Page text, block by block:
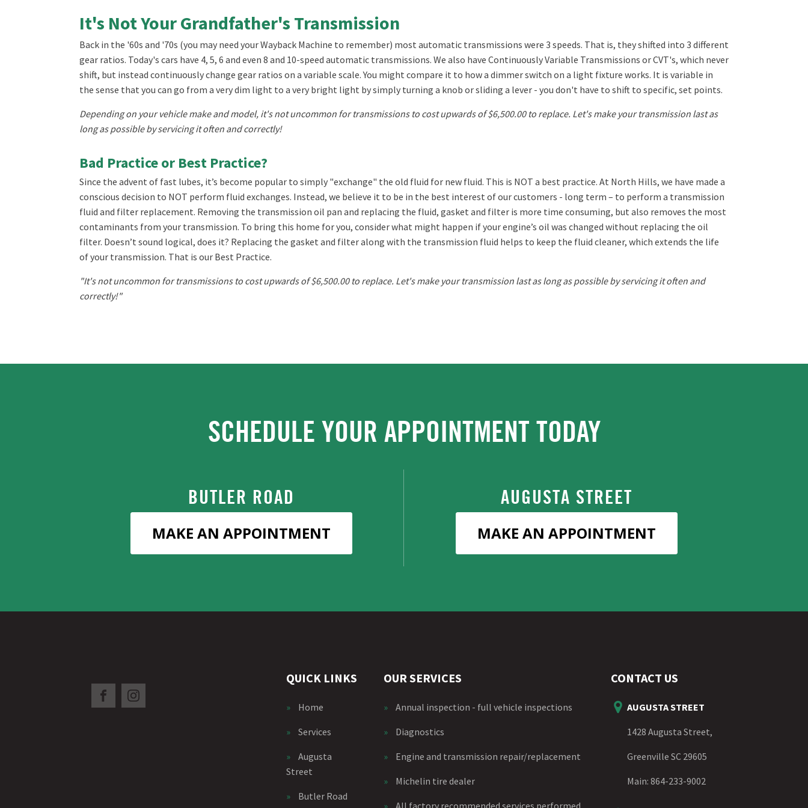
It's Not Your Grandfather's Transmission
Back in the '60s and '70s (you may need your Wayback Machine to remember) most automatic transmissions were 3 speeds. That is, they shifted into 3 different
gear ratios. Today's cars have 4, 5, 6 and even 8 and 10-speed automatic transmissions. We also have Continuously Variable Transmissions or CVT's, which never
shift, but instead continuously change gear ratios on a variable scale. You might compare it to how a dimmer switch on a light fixture works. It is variable in
the sense that you can go from a very dim light to a very bright light by simply turning a knob or sliding a lever - you don't have to shift to specific, set points.
Depending on your vehicle make and model, it's not uncommon for transmissions to cost upwards of $6,500.00 to replace. Let's make your transmission last as
long as possible by servicing it often and correctly!
Bad Practice or Best Practice?
Since the advent of fast lubes, it’s become popular to simply "exchange" the old fluid for new fluid. This is NOT a best practice. At North Hills, we have made a
conscious decision to NOT perform fluid exchanges. Instead, we believe it to be in the best interest of our customers - long term – to perform a transmission
fluid and filter replacement. Removing the transmission oil pan and replacing the fluid, gasket and filter is more time consuming, but also removes the most
contaminants from your transmission. To bring this home for you, consider what might happen if your engine’s oil was changed without replacing the oil
filter. Doesn’t sound logical, does it? Replacing the gasket and filter along with the transmission fluid helps to keep the fluid cleaner, which extends the life
of your transmission. That is our Best Practice.
"It's not uncommon for transmissions to cost upwards of $6,500.00 to replace. Let's make your transmission last as long as possible by servicing it often and
correctly!"
SCHEDULE YOUR APPOINTMENT TODAY
BUTLER ROAD
MAKE AN APPOINTMENT
AUGUSTA STREET
MAKE AN APPOINTMENT
QUICK LINKS
» Home
» Services
»
Augusta
Street
» Butler Road
OUR SERVICES
» Annual inspection - full vehicle inspections
» Diagnostics
» Engine and transmission repair/replacement
» Michelin tire dealer
» All factory recommended services performed
CONTACT US
AUGUSTA STREET
1428 Augusta Street,
Greenville SC 29605
Main: 864-233-9002